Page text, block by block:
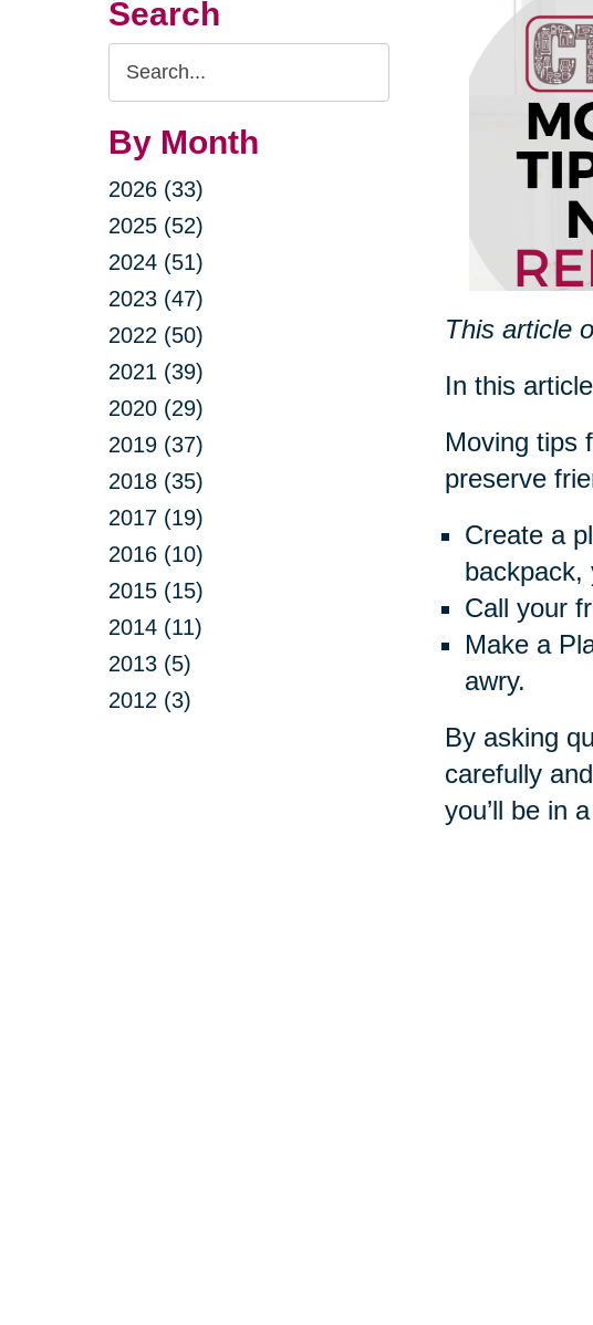
Search
Search
Query
By Month
2026 (33)
2025 (52)
2024 (51)
2023 (47)
2022 (50)
2021 (39)
2020 (29)
2019 (37)
2018 (35)
2017 (19)
2016 (10)
2015 (15)
2014 (11)
2013 (5)
2012 (3)
This article
In this
Moving tips
preserve
Create a
backpack,
Call your
Make a
awry.
By asking
carefully
you’ll be in